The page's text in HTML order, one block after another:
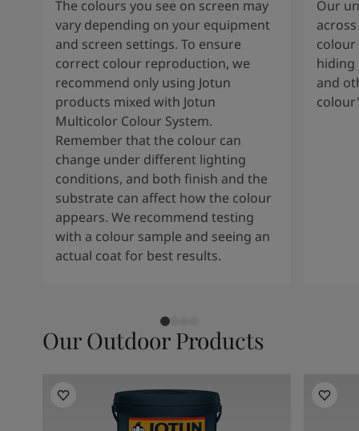
The colours you see on screen may
vary depending on your equipment
and screen settings. To ensure
correct colour reproduction, we
recommend only using Jotun
products mixed with Jotun
Multicolor Colour System.
Remember that the colour can
change under different lighting
conditions, and both finish and the
substrate can affect how the colour
appears. We recommend testing
with a colour sample and seeing an
actual coat for best results.
Our
colour
hiding
and
Our Outdoor Products